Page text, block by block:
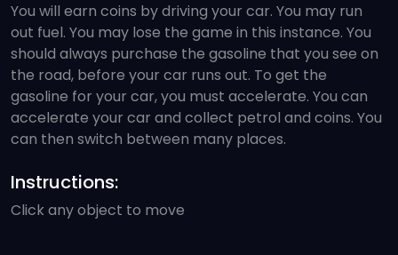
You will earn coins by driving your car. You may run
out fuel. You may lose the game in this instance. You
should always purchase the gasoline that you see on
the road, before your car runs out. To get the
gasoline for your car, you must accelerate. You can
accelerate your car and collect petrol and coins. You
can then switch between many places.
Instructions:
Click any object to move